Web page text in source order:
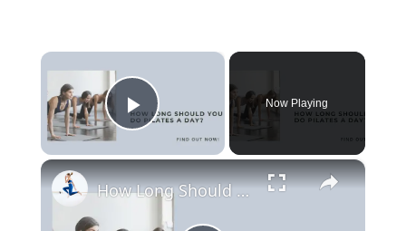
×
Play Video
Now Playing
×
How Long Should You Do Pilates Per Day?